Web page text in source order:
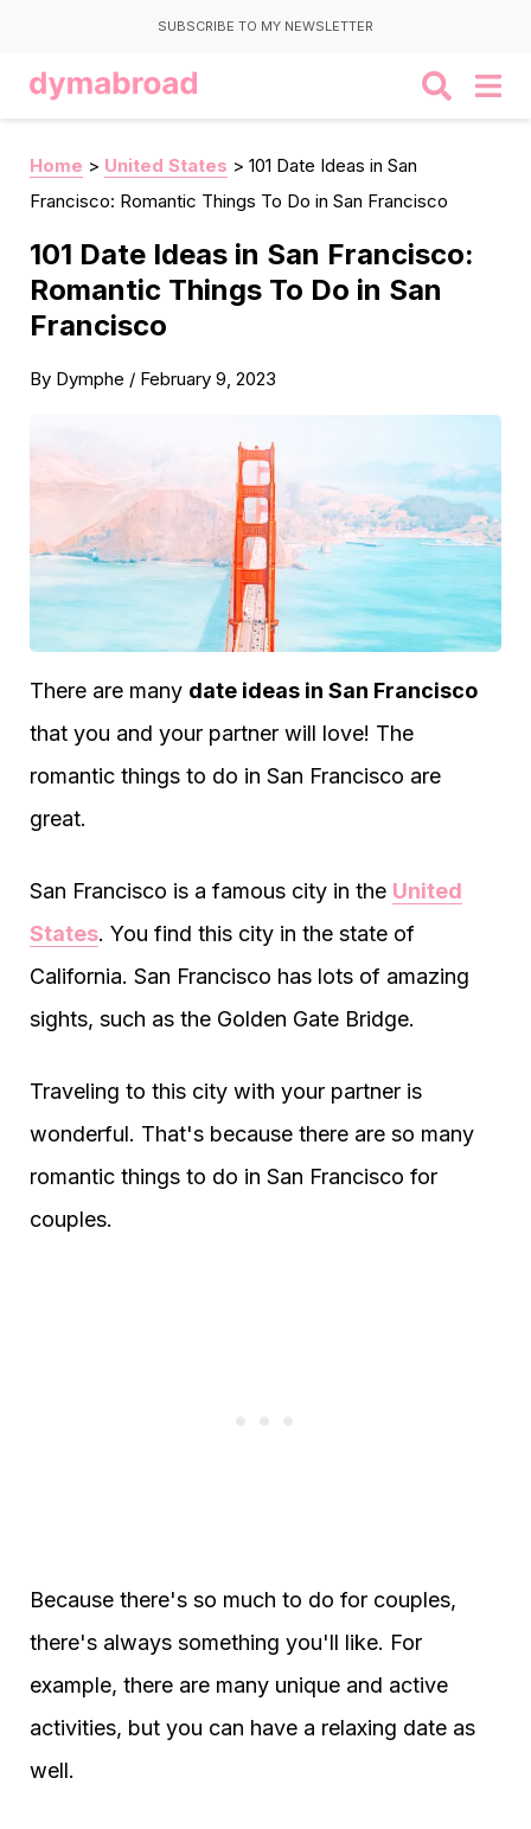
SUBSCRIBE TO MY NEWSLETTER
Home > United States > 101 Date Ideas in San
Francisco: Romantic Things To Do in San Francisco
101 Date Ideas in San Francisco:
Romantic Things To Do in San
Francisco
By Dymphe / February 9, 2023
There are many date ideas in San Francisco
that you and your partner will love! The
romantic things to do in San Francisco are
great.
San Francisco is a famous city in the United
States. You find this city in the state of
California. San Francisco has lots of amazing
sights, such as the Golden Gate Bridge.
Traveling to this city with your partner is
wonderful. That's because there are so many
romantic things to do in San Francisco for
couples.
Because there's so much to do for couples,
there's always something you'll like. For
example, there are many unique and active
activities, but you can have a relaxing date as
well.